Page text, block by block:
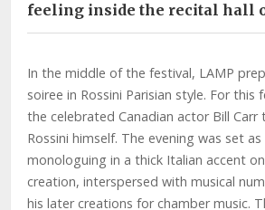
feeling inside the recital hall
In the middle of the festival, LAMP
soiree in Rossini Parisian style. For this
the celebrated Canadian actor Bill
Rossini himself. The evening was set
monologuing in a thick Italian accent
creation, interspersed with musical
his later creations for chamber music.